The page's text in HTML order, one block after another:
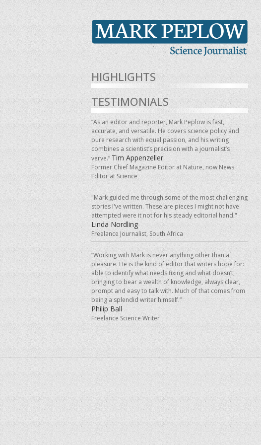
HIGHLIGHTS
TESTIMONIALS
“As an editor and reporter, Mark Peplow is fast,
accurate, and versatile. He covers science policy and
pure research with equal passion, and his writing
combines a scientist’s precision with a journalist’s
verve.” Tim Appenzeller
Former Chief Magazine Editor at Nature, now News
Editor at Science
"Mark guided me through some of the most challenging
stories I've written. These are pieces I might not have
attempted were it not for his steady editorial hand."
Linda Nordling
Freelance Journalist, South Africa
“Working with Mark is never anything other than a
pleasure. He is the kind of editor that writers hope for:
able to identify what needs fixing and what doesn’t,
bringing to bear a wealth of knowledge, always clear,
prompt and easy to talk with. Much of that comes from
being a splendid writer himself.”
Philip Ball
Freelance Science Writer